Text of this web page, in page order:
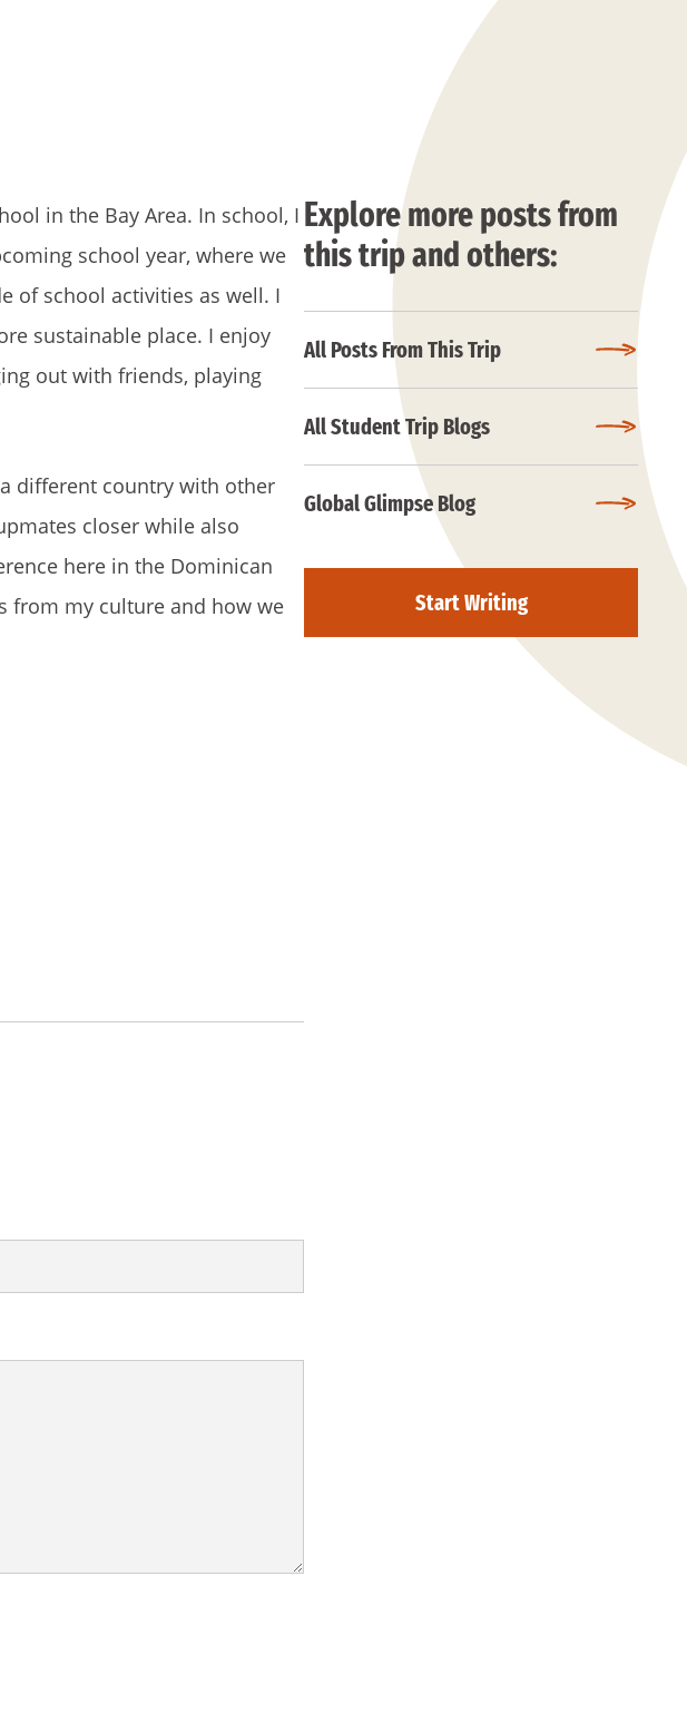
in the Bay Area. In school, I
school year, where we
of school activities as well. I
sustainable place. I enjoy
out with friends, playing
different country with other
closer while also
here in the Dominican
from my culture and how we
Explore more posts from
this trip and others:
All Posts From This Trip
All Student Trip Blogs
Global Glimpse Blog
Start Writing